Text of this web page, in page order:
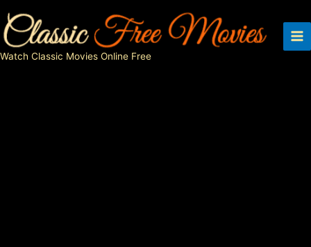
to
content
Watch Classic Movies Online Free